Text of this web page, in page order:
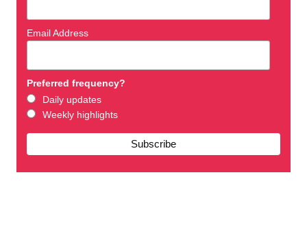
Email Address
Preferred frequency?
Daily updates
Weekly highlights